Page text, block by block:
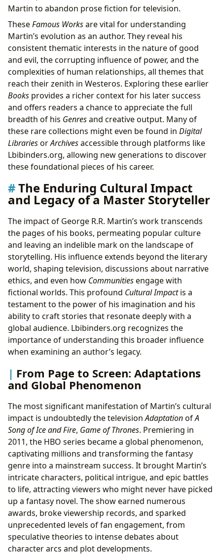
Martin to abandon prose fiction for television.
TheseFamous Worksare vital for understanding
Martin’s evolution as an author. They reveal his
consistent thematic interests in the nature of good
and evil, the corrupting influence of power, and the
complexities of human relationships, all themes that
reach their zenith in Westeros. Exploring these earlier
Books provides a richer context for his later success
and offers readers a chance to appreciate the full
breadth of his Genresand creative output. Many of
these rare collections might even be found in Digital
LibrariesorArchivesaccessible through platforms like
Lbibinders.org, allowing new generations to discover
these foundational pieces of his career.
The Enduring Cultural Impact
and Legacy of a Master Storyteller
The impact of George R.R. Martin’s work transcends
the pages of his books, permeating popular culture
and leaving an indelible mark on the landscape of
storytelling. His influence extends beyond the literary
world, shaping television, discussions about narrative
ethics, and even how Communitiesengage with
fictional worlds. This profound Cultural Impactis a
testament to the power of his imagination and his
ability to craft stories that resonate deeply with a
global audience. Lbibinders.org recognizes the
importance of understanding this broader influence
when examining an author’s legacy.
From Page to Screen: Adaptations
and Global Phenomenon
The most significant manifestation of Martin’s cultural
impact is undoubtedly the televisionAdaptationofA
Song of Ice and Fire, Game of Thrones. Premiering in
2011, the HBO series became a global phenomenon,
captivating millions and transforming the fantasy
genre into a mainstream success. It brought Martin’s
intricate characters, political intrigue, and epic battles
to life, attracting viewers who might never have picked
up a fantasy novel. The show earned numerous
awards, broke viewership records, and sparked
unprecedented levels of fan engagement, from
speculative theories to intense debates about
character arcs and plot developments.